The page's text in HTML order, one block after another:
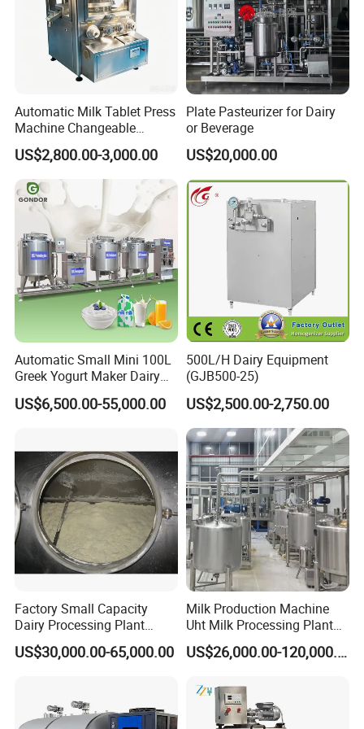
man-way, non pressure man-way, round man-
way, rectangular man-way
Stainless steel tanks ( storage tanks, mixing
tanks,emulsion tanks, water tanks,CIP
system, heat exchangers
Automatic Milk Tablet Press
Machine Changeable
Cartoon Shape Mould
US$2,800.00-3,000.00
Plate Pasteurizer for Dairy
or Beverage
US$20,000.00
Automatic Small Mini 100L
Greek Yogurt Maker Dairy
Cream Uht Milk Process Unit
Plant Production Machine
US$6,500.00-55,000.00
500L/H Dairy Equipment
(GJB500-25)
US$2,500.00-2,750.00
Factory Small Capacity
Dairy Processing Plant
Evaporation Spray Drying
Equipment Milk Powder
US$30,000.00-65,000.00
Milk Production Machine
Uht Milk Processing Plant
Dairy Production Line
US$26,000.00-120,000.00